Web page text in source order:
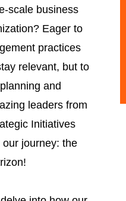
scale business
Eager to
practices
relevant, but to
and
leaders from
Initiatives
journey: the